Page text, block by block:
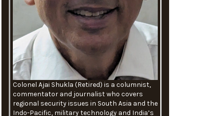
Colonel Ajai Shukla (Retired) is a columnist,
commentator and journalist who covers
regional security issues in South Asia and the
Indo-Pacific, military technology and India’s